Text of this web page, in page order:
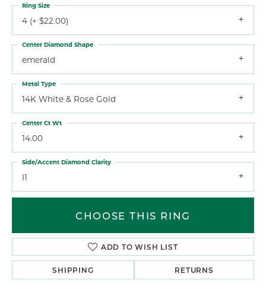
4 (+ $22.00)
Ring Size
emerald
Center Diamond Shape
14K White & Rose Gold
Metal Type
14.00
Center Ct Wt
I1
Side/Accent Diamond Clarity
CHOOSE THIS RING
ADD TO WISH LIST
SHIPPING RETURNS